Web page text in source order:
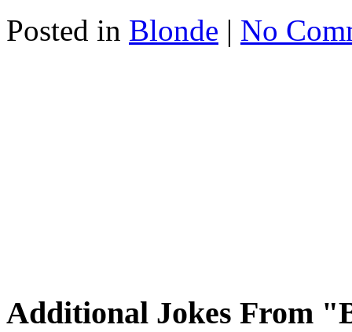
Posted in Blonde | No
Additional Jokes From